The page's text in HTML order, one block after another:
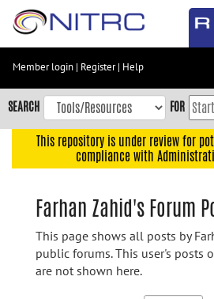
Skip
content
Skip
to
navigation
Member login | Register| Help
SEARCH FOR
This repository is under review for
compliance with
Farhan Zahid's Forum
This page shows all posts by
public forums. This user's posts
are not shown here.